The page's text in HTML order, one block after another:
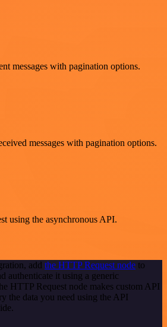
messages with pagination options.
messages with pagination options.
using the asynchronous API.
add the HTTP Request node to
authenticate it using a generic
HTTP Request node makes custom API
the data you need using the API